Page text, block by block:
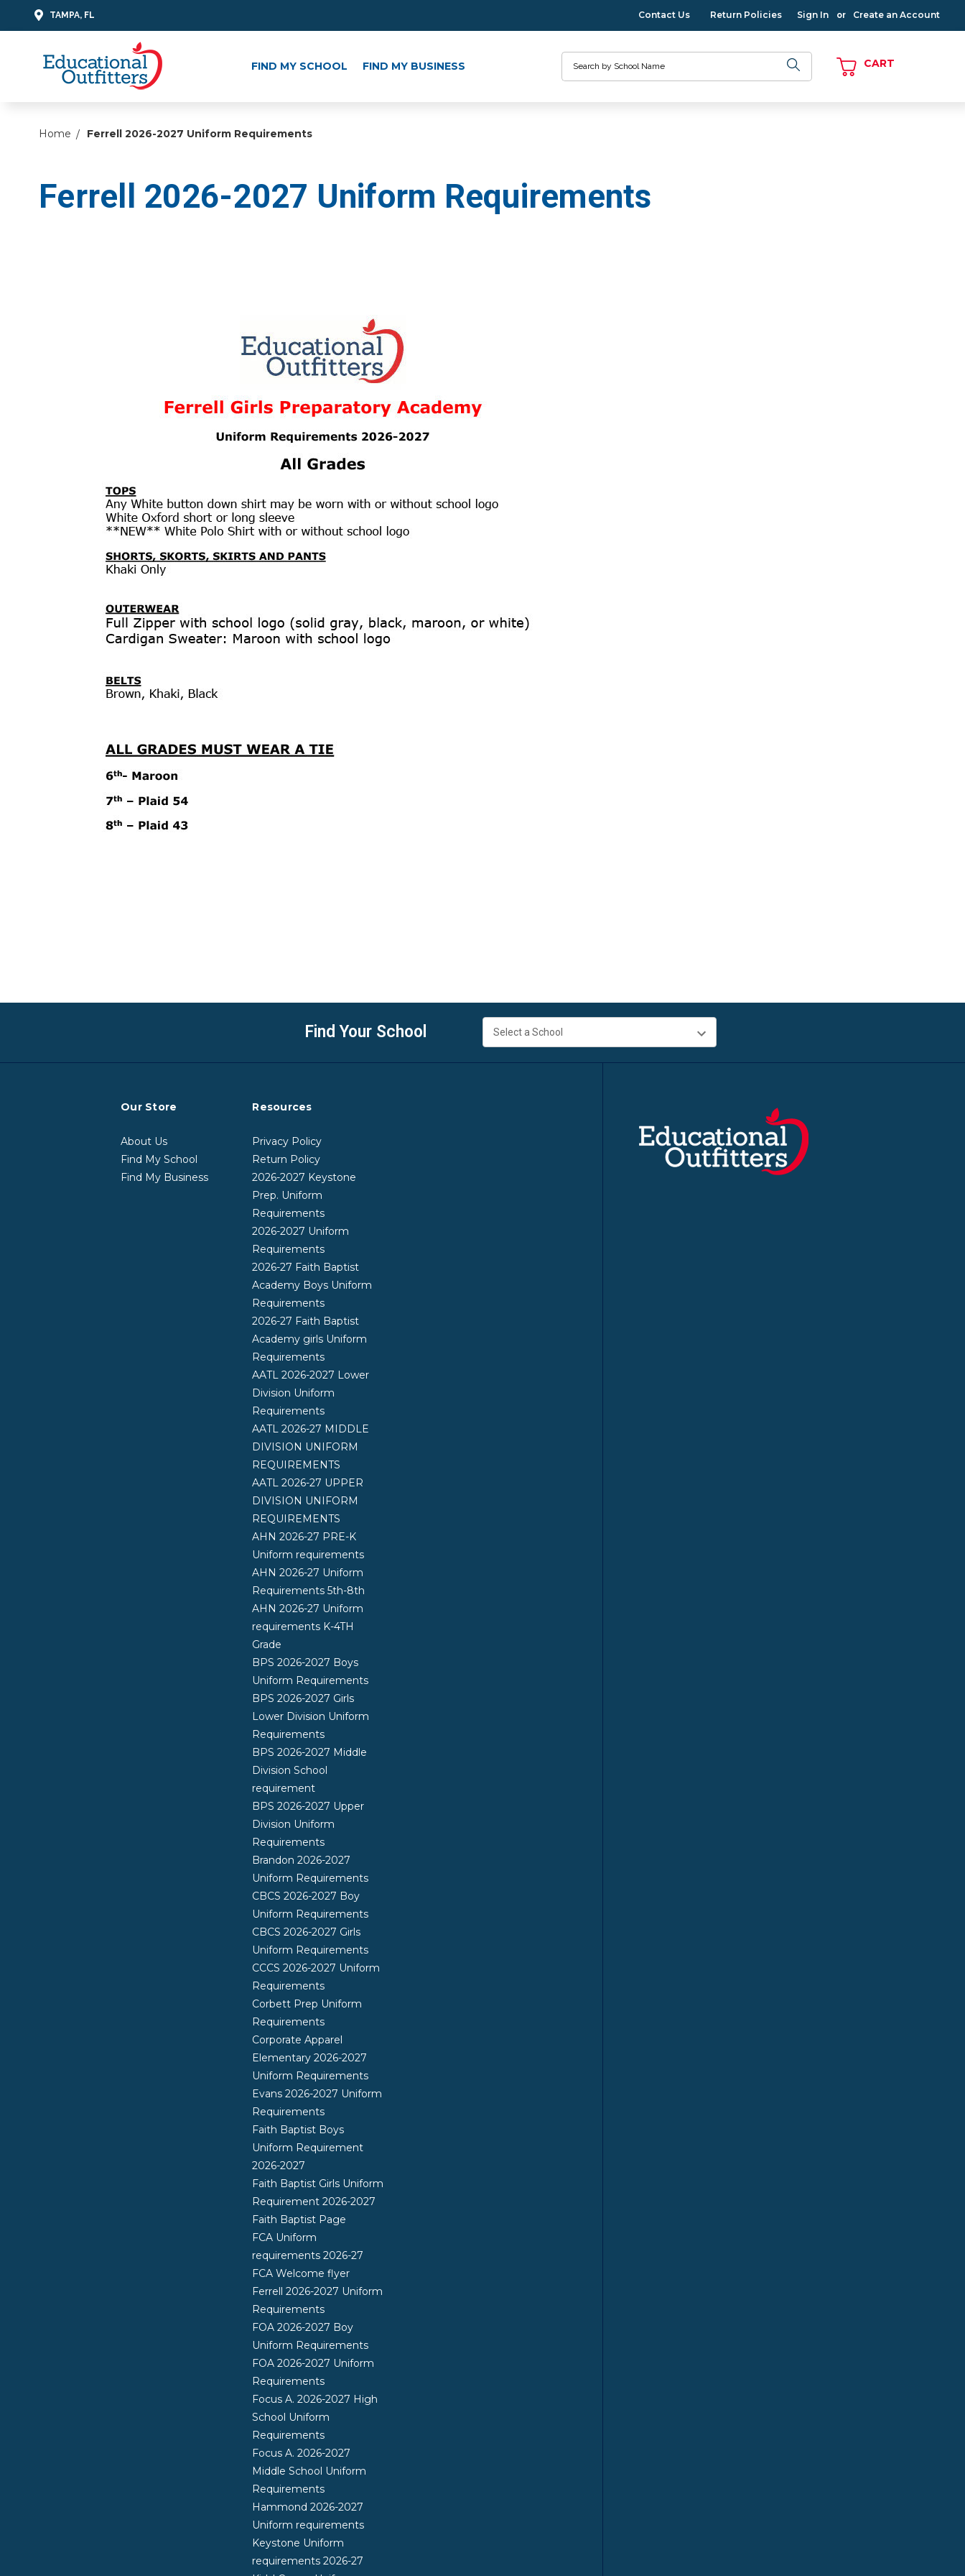
TAMPA, FL Contact Us Return Policies Sign In or Create an Account
FIND MY SCHOOL FIND MY BUSINESS CART
Home Ferrell 2026-2027 Uniform Requirements
Ferrell 2026-2027 Uniform Requirements
Find Your School
Our Store
About Us
Find My School
Find My Business
Resources
Privacy Policy
Return Policy
2026-2027 Keystone
Prep. Uniform
Requirements
2026-2027 Uniform
Requirements
2026-27 Faith Baptist
Academy Boys Uniform
Requirements
2026-27 Faith Baptist
Academy girls Uniform
Requirements
AATL 2026-2027 Lower
Division Uniform
Requirements
AATL 2026-27 MIDDLE
DIVISION UNIFORM
REQUIREMENTS
AATL 2026-27 UPPER
DIVISION UNIFORM
REQUIREMENTS
AHN 2026-27 PRE-K
Uniform requirements
AHN 2026-27 Uniform
Requirements 5th-8th
AHN 2026-27 Uniform
requirements K-4TH
Grade
BPS 2026-2027 Boys
Uniform Requirements
BPS 2026-2027 Girls
Lower Division Uniform
Requirements
BPS 2026-2027 Middle
Division School
requirement
BPS 2026-2027 Upper
Division Uniform
Requirements
Brandon 2026-2027
Uniform Requirements
CBCS 2026-2027 Boy
Uniform Requirements
CBCS 2026-2027 Girls
Uniform Requirements
CCCS 2026-2027 Uniform
Requirements
Corbett Prep Uniform
Requirements
Corporate Apparel
Elementary 2026-2027
Uniform Requirements
Evans 2026-2027 Uniform
Requirements
Faith Baptist Boys
Uniform Requirement
2026-2027
Faith Baptist Girls Uniform
Requirement 2026-2027
Faith Baptist Page
FCA Uniform
requirements 2026-27
FCA Welcome flyer
Ferrell 2026-2027 Uniform
Requirements
FOA 2026-2027 Boy
Uniform Requirements
FOA 2026-2027 Uniform
Requirements
Focus A. 2026-2027 High
School Uniform
Requirements
Focus A. 2026-2027
Middle School Uniform
Requirements
Hammond 2026-2027
Uniform requirements
Keystone Uniform
requirements 2026-27